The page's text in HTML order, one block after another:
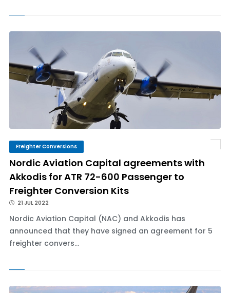
Freighter Conversions
Nordic Aviation Capital agreements with
Akkodis for ATR 72-600 Passenger to
Freighter Conversion Kits
21 JUL 2022
Nordic Aviation Capital (NAC) and Akkodis has
announced that they have signed an agreement for 5
freighter convers...